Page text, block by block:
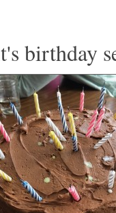
birthday